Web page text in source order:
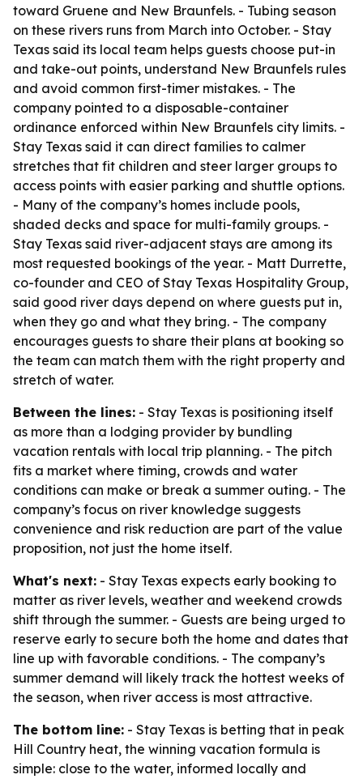
toward Gruene and New Braunfels. - Tubing season
on these rivers runs from March into October. - Stay
Texas said its local team helps guests choose put-in
and take-out points, understand New Braunfels rules
and avoid common first-timer mistakes. - The
company pointed to a disposable-container
ordinance enforced within New Braunfels city limits. -
Stay Texas said it can direct families to calmer
stretches that fit children and steer larger groups to
access points with easier parking and shuttle options.
- Many of the company’s homes include pools,
shaded decks and space for multi-family groups. -
Stay Texas said river-adjacent stays are among its
most requested bookings of the year. - Matt Durrette,
co-founder and CEO of Stay Texas Hospitality Group,
said good river days depend on where guests put in,
when they go and what they bring. - The company
encourages guests to share their plans at booking so
the team can match them with the right property and
stretch of water.
Between the lines: - Stay Texas is positioning itself
as more than a lodging provider by bundling
vacation rentals with local trip planning. - The pitch
fits a market where timing, crowds and water
conditions can make or break a summer outing. - The
company’s focus on river knowledge suggests
convenience and risk reduction are part of the value
proposition, not just the home itself.
What's next: - Stay Texas expects early booking to
matter as river levels, weather and weekend crowds
shift through the summer. - Guests are being urged to
reserve early to secure both the home and dates that
line up with favorable conditions. - The company’s
summer demand will likely track the hottest weeks of
the season, when river access is most attractive.
The bottom line: - Stay Texas is betting that in peak
Hill Country heat, the winning vacation formula is
simple: close to the water, informed locally and